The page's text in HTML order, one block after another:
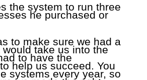
the system to run three
he purchased or
to make sure we had a
take us into the
to have the
help us succeed. You
systems every year, so